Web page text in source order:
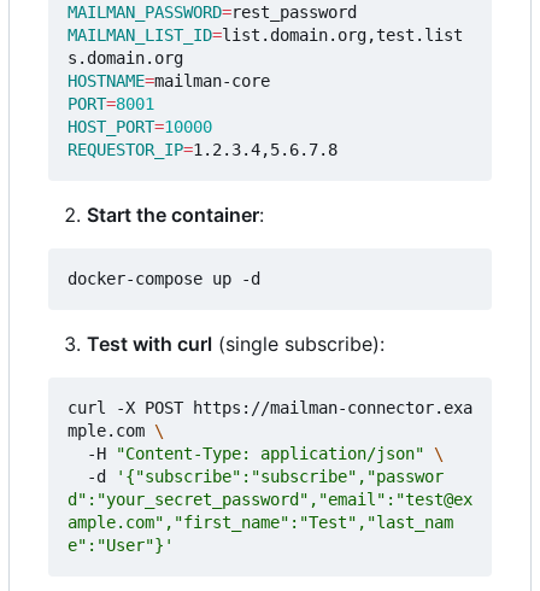
MAILMAN_PASSWORD=
MAILMAN_LIST_ID=list.domain.org,test.list
HOSTNAME=
PORT=8001
HOST_PORT=10000
REQUESTOR_IP=
Start the container:
Test with curl (single subscribe):
curl -X POST https://mailman-connector.exa
mple.com
  -H
"Content-Type: application/json"
  -d
'{"subscribe":"subscribe","passwor
d":"your_secret_password","email":"test@ex
ample.com","first_name":"Test","last_nam
e":"User"}'